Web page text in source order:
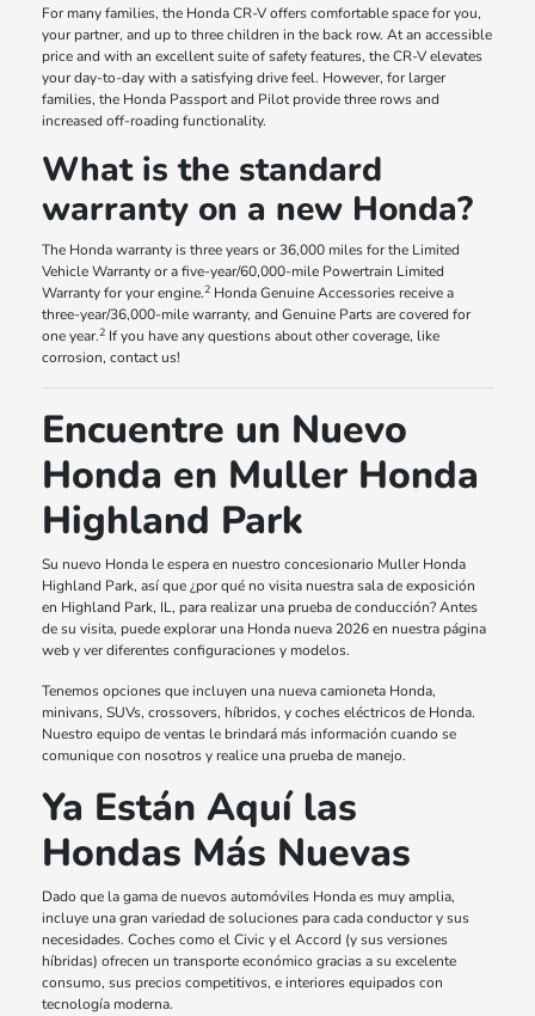
For many families, the Honda CR-V offers comfortable space for you,
your partner, and up to three children in the back row. At an accessible
price and with an excellent suite of safety features, the CR-V elevates
your day-to-day with a satisfying drive feel. However, for larger
families, the Honda Passport and Pilot provide three rows and
increased off-roading functionality.
What is the standard
warranty on a new Honda?
The Honda warranty is three years or 36,000 miles for the Limited
Vehicle Warranty or a five-year/60,000-mile Powertrain Limited
Warranty for your engine.2 Honda Genuine Accessories receive a
three-year/36,000-mile warranty, and Genuine Parts are covered for
one year.2 If you have any questions about other coverage, like
corrosion, contact us!
Encuentre un Nuevo
Honda en Muller Honda
Highland Park
Su nuevo Honda le espera en nuestro concesionario Muller Honda
Highland Park, así que ¿por qué no visita nuestra sala de exposición
en Highland Park, IL, para realizar una prueba de conducción? Antes
de su visita, puede explorar una Honda nueva 2026 en nuestra página
web y ver diferentes configuraciones y modelos.
Tenemos opciones que incluyen una nueva camioneta Honda,
minivans, SUVs, crossovers, híbridos, y coches eléctricos de Honda.
Nuestro equipo de ventas le brindará más información cuando se
comunique con nosotros y realice una prueba de manejo.
Ya Están Aquí las
Hondas Más Nuevas
Dado que la gama de nuevos automóviles Honda es muy amplia,
incluye una gran variedad de soluciones para cada conductor y sus
necesidades. Coches como el Civic y el Accord (y sus versiones
híbridas) ofrecen un transporte económico gracias a su excelente
consumo, sus precios competitivos, e interiores equipados con
tecnología moderna.